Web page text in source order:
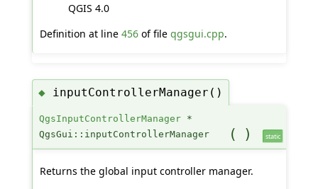
QGIS 4.0
Definition at line 456of file qgsgui.cpp.
◆ inputControllerManager()
QgsInputControllerManager*
QgsGui::inputControllerManager
( ) static
Returns the global input controller manager.